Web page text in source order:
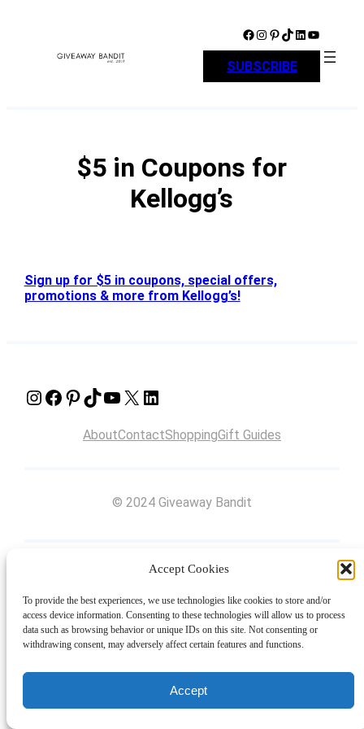
Accept Cookies
To provide the best experiences, we use technologies like cookies to store and/or
access device information. Consenting to these technologies will allow us to process
data such as browsing behavior or unique IDs on this site. Not consenting or
withdrawing consent, may adversely affect certain features and functions.
Accept
Facebook Instagram Pinterest TikTok LinkedIn YouTube
SUBSCRIBE
$5 in Coupons for
Kellogg’s
Sign up for $5 in coupons, special offers,
promotions & more from Kellogg’s!
Instagram Facebook Pinterest TikTok YouTube X LinkedIn
AboutContactShoppingGift Guides
© 2024 Giveaway Bandit